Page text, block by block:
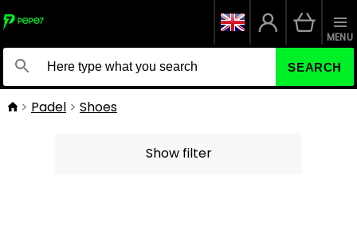
SEARCH
MENU
Padel Shoes
Show filter